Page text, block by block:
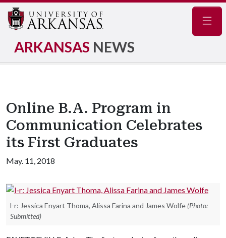
ARKANSAS NEWS
Online B.A. Program in
Communication Celebrates
its First Graduates
May. 11, 2018
l-r: Jessica Enyart Thoma, Alissa Farina and James Wolfe (Photo:
Submitted)